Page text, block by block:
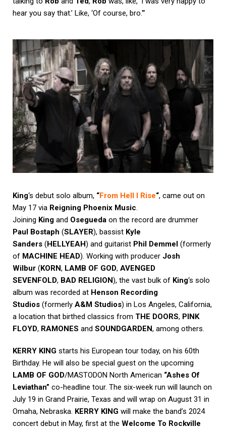
hear you say that.’ Like, ‘Of course, bro.'”
King‘s debut solo album, “From Hell I Rise“, came out on
May 17 via Reigning Phoenix Music
Joining King and Osegueda on the record are drummer
Paul Bostaph (SLAYER), bassist Kyle
Sanders (HELLYEAH) and guitarist Phil Demmel (formerly
of MACHINE HEAD). Working with producer Josh
Wilbur (KORN, LAMB OF GOD, AVENGED
SEVENFOLD, BAD RELIGION), the vast bulk of King‘s solo
album was recorded at Henson Recording
Studios (formerly A&M Studios) in Los Angeles, California,
a location that birthed classics from THE DOORS, PINK
FLOYD, RAMONES and SOUNDGARDEN, among others.
KERRY KING starts his European tour today, on his 60th
Birthday. He will also be special guest on the upcoming
LAMB OF GOD/MASTODON North American “Ashes Of
Leviathan” co-headline tour. The six-week run will launch on
July 19 in Grand Prairie, Texas and will wrap on August 31 in
Omaha, Nebraska. KERRY KING will make the band’s 2024
concert debut in May, first at the Welcome To Rockville